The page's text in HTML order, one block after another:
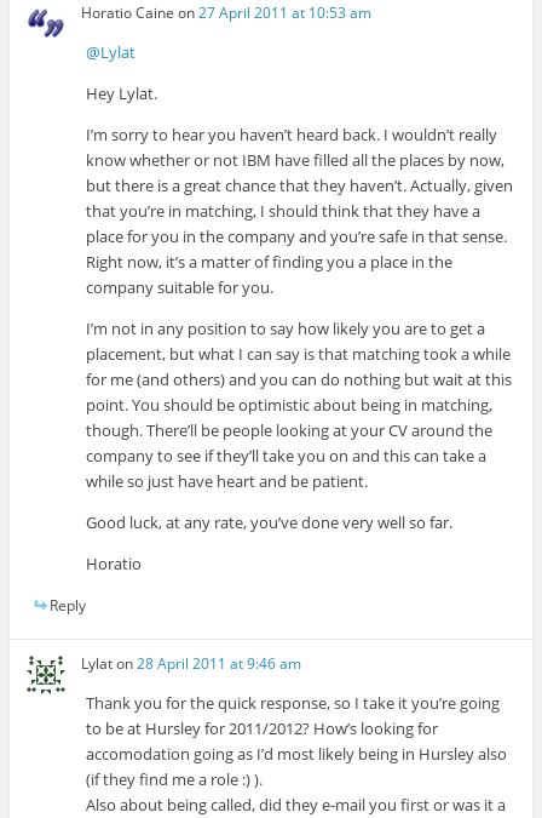
Horatio Caine on27 April 2011 at 10:53 am
@Lylat
Hey Lylat.
I’m sorry to hear you haven’t heard back. I wouldn’t really
know whether or not IBM have filled all the places by now,
but there is a great chance that they haven’t. Actually, given
that you’re in matching, I should think that they have a
place for you in the company and you’re safe in that sense.
Right now, it’s a matter of finding you a place in the
company suitable for you.
I’m not in any position to say how likely you are to get a
placement, but what I can say is that matching took a while
for me (and others) and you can do nothing but wait at this
point. You should be optimistic about being in matching,
though. There’ll be people looking at your CV around the
company to see if they’ll take you on and this can take a
while so just have heart and be patient.
Good luck, at any rate, you’ve done very well so far.
Horatio
Reply
Lylaton28 April 2011 at 9:46 am
Thank you for the quick response, so I take it you’re going
to be at Hursley for 2011/2012? How’s looking for
accomodation going as I’d most likely being in Hursley also
(if they find me a role :) ).
Also about being called, did they e-mail you first or was it a